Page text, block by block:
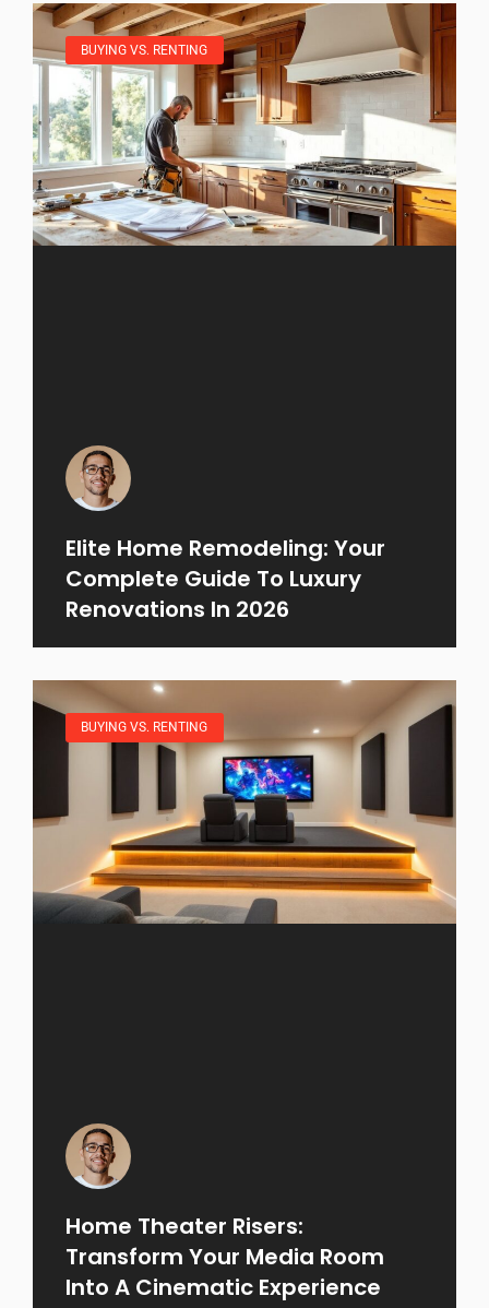
BUYING VS. RENTING
Elite Home Remodeling: Your
Complete Guide To Luxury
Renovations In 2026
BUYING VS. RENTING
Home Theater Risers:
Transform Your Media Room
Into A Cinematic Experience